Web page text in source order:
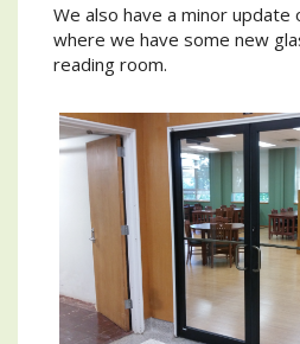
We also have a minor
where we have some new
reading room.